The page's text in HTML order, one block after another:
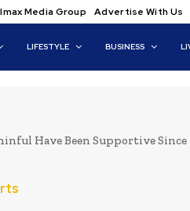
Media Group Advertise With Us
LIFESTYLE BUSINESS
Have Been Supportive Since I